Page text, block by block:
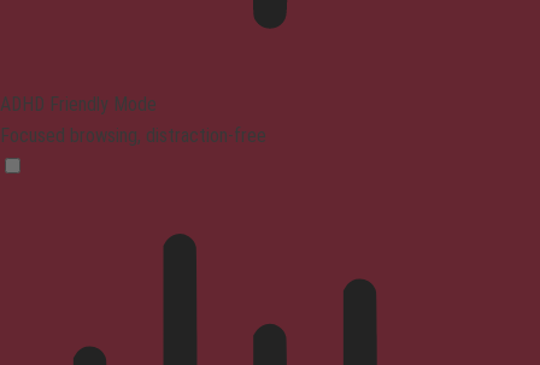
ADHD Friendly Mode
Focused browsing, distraction-free